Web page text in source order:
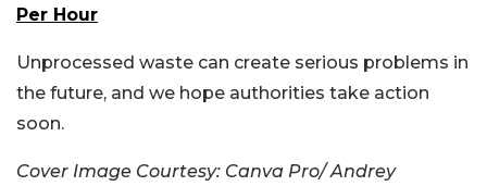
Per Hour
Unprocessed waste can create serious problems in
the future, and we hope authorities take action
soon.
Cover Image Courtesy: Canva Pro/ Andrey